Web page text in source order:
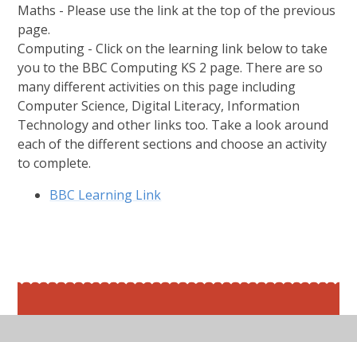
Maths - Please use the link at the top of the previous
page.
Computing - Click on the learning link below to take
you to the BBC Computing KS 2 page. There are so
many different activities on this page including
Computer Science, Digital Literacy, Information
Technology and other links too. Take a look around
each of the different sections and choose an activity
to complete.
BBC Learning Link